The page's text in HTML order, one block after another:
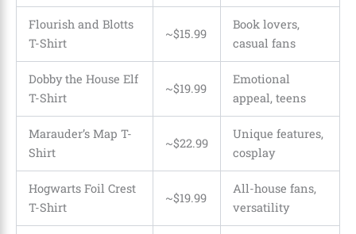
Flourish and Blotts
T-Shirt
~$15.99
Book lovers,
casual fans
Dobby the House Elf
T-Shirt
~$19.99
Emotional
appeal, teens
Marauder’s Map T-
Shirt
~$22.99
Unique features,
cosplay
Hogwarts Foil Crest
T-Shirt
~$19.99
All-house fans,
versatility